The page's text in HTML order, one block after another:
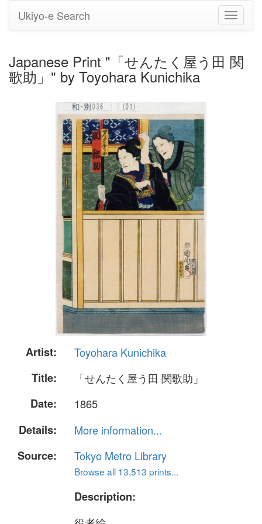
Toggle
Ukiyo-e Search
Japanese Print "「せんたく屋う田 関
歌助」" by Toyohara Kunichika
Artist:
Toyohara Kunichika
Title:
「せんたく屋う田 関歌助」
Date:
1865
Details:
More information...
Source:
Tokyo Metro Library
Browse all 13,513 prints...
Description: